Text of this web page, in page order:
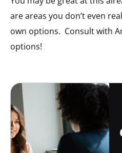
are areas you don’t even
own options. Consult with
options!